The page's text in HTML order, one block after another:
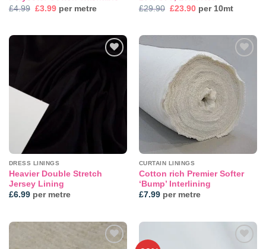
£4.99 Original
£3.99Current
price
per metre
£29.90 Original
£23.90Current
price
per 10mt
DRESS LININGS
Heavier Double Stretch
Jersey Lining
£6.99per metre
CURTAIN LININGS
Cotton rich Premier Softer
‘Bump’ Interlining
£7.99per metre